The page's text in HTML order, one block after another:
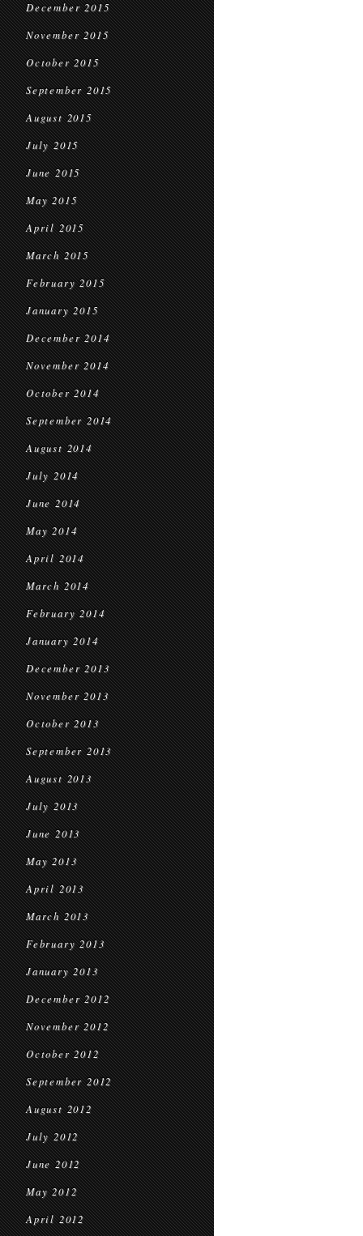
December 2015
November 2015
October 2015
September 2015
August 2015
July 2015
June 2015
May 2015
April 2015
March 2015
February 2015
January 2015
December 2014
November 2014
October 2014
September 2014
August 2014
July 2014
June 2014
May 2014
April 2014
March 2014
February 2014
January 2014
December 2013
November 2013
October 2013
September 2013
August 2013
July 2013
June 2013
May 2013
April 2013
March 2013
February 2013
January 2013
December 2012
November 2012
October 2012
September 2012
August 2012
July 2012
June 2012
May 2012
April 2012